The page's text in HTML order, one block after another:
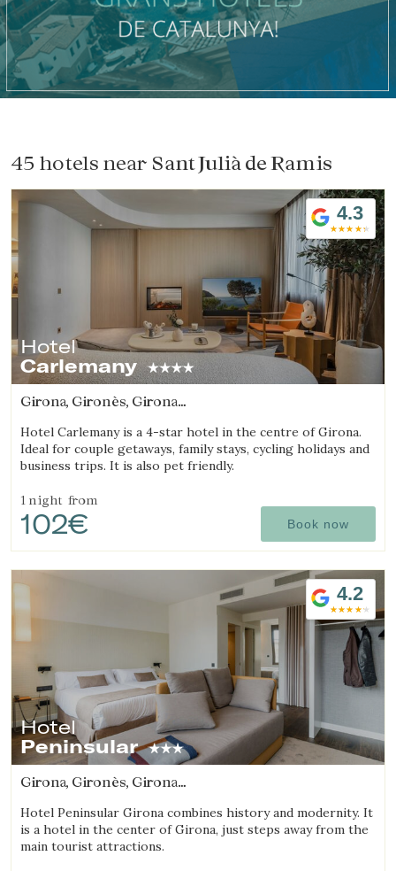
Check locator
45 hotels near Sant Julià de Ramis
4.3
Hotel
Carlemany
Girona, Gironès, Girona
Hotel Carlemany is a 4-star hotel in the centre of Girona.
Ideal for couple getaways, family stays, cycling holidays and
business trips. It is also pet friendly.
1 night from
102€ Book now
4.2
Hotel
Peninsular
Girona, Gironès, Girona
Hotel Peninsular Girona combines history and modernity. It
is a hotel in the center of Girona, just steps away from the
main tourist attractions.